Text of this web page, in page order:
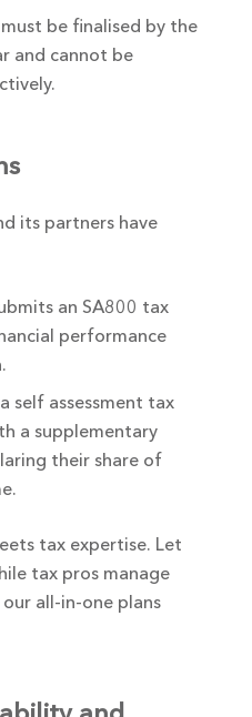
be finalised by the
and cannot be
its partners have
an SA800 tax
performance
self assessment tax
a supplementary
their share of
tax expertise. Let
tax pros manage
all-in-one plans